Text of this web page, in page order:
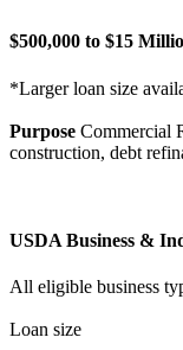
$500,000 to $15
*Larger loan size
Purpose Commercial
construction, debt
USDA Business &
All eligible business
Loan size